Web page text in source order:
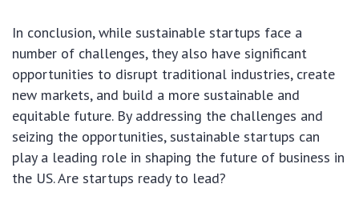
In conclusion, while sustainable startups face a
number of challenges, they also have significant
opportunities to disrupt traditional industries, create
new markets, and build a more sustainable and
equitable future. By addressing the challenges and
seizing the opportunities, sustainable startups can
play a leading role in shaping the future of business in
the US. Are startups ready to lead?